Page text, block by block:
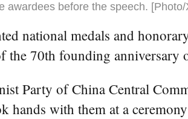
awardees before the speech. [Photo/
national medals and
70th founding anniversary
Party of China Central
hands with them at a